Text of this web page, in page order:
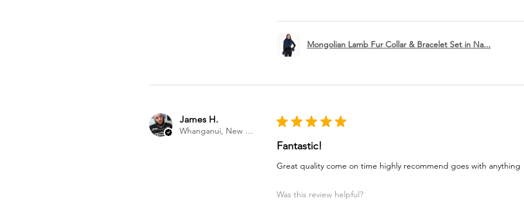
Mongolian Lamb Fur Collar & Bracelet Set in Na...
James H.
Whanganui, New Zealand
★ ★ ★ ★ ★
Fantastic!
Great quality come on time highly recommend goes with anything
Was this review helpful?